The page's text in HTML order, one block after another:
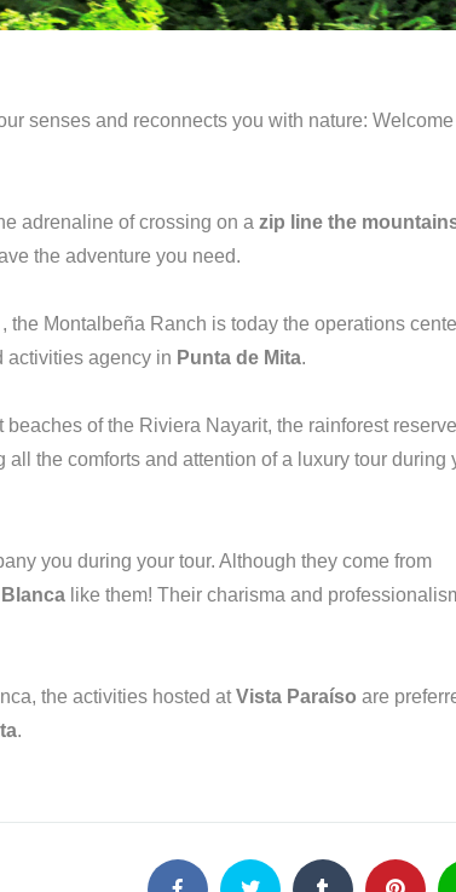
senses and reconnects you with nature: Welcome
adrenaline of crossing on a zip line the
the adventure you need.
Montalbeña Ranch is today the operations
activities agency in Punta de Mita.
of the Riviera Nayarit, the rainforest
the comforts and attention of a luxury tour during
you during your tour. Although they come from
like them! Their charisma and
the activities hosted atVista Paraíso are
.